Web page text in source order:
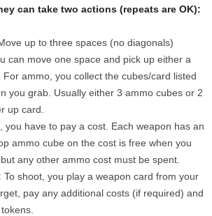
can take two actions (repeats are OK):
up to three spaces (no diagonals)
can move one space and pick up either a
ammo, you collect the cubes/card listed
you grab. Usually either 3 ammo cubes or 2
up card.
you have to pay a cost. Each weapon has an
ammo cube on the cost is free when you
any other ammo cost must be spent.
To shoot, you play a weapon card from your
pay any additional costs (if required) and